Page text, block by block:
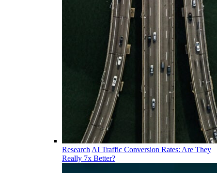
Research AI Traffic Conversion Rates: Are They
Really 7x Better?